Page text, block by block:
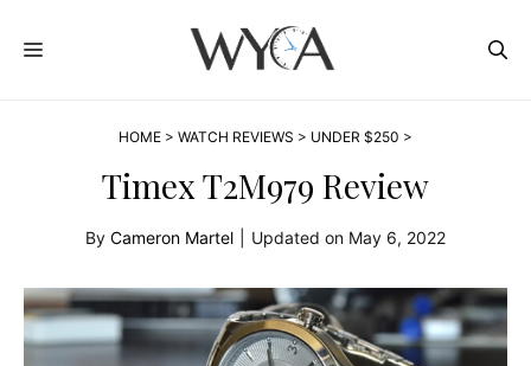
MENU
HOME > WATCH REVIEWS > UNDER $250 >
Timex T2M979 Review
By Cameron Martel Updated on May 6, 2022